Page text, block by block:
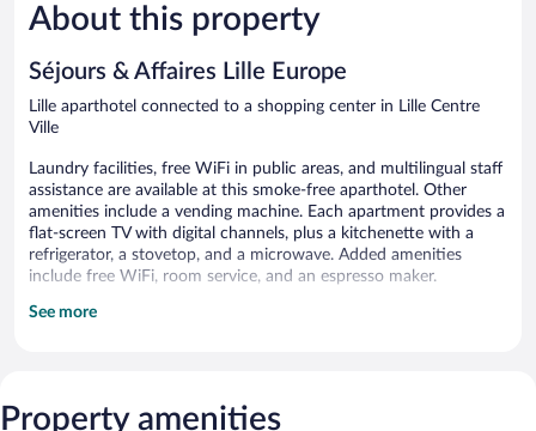
Excellent,
246
About this property
Séjours & Affaires Lille Europe
Lille aparthotel connected to a shopping center in Lille Centre
Ville
Laundry facilities, free WiFi in public areas, and multilingual staff
assistance are available at this smoke-free aparthotel. Other
amenities include a vending machine. Each apartment provides a
flat-screen TV with digital channels, plus a kitchenette with a
refrigerator, a stovetop, and a microwave. Added amenities
include free WiFi, room service, and an espresso maker.
Séjours & Affaires Lille Europe offers 113 accommodations with
combinations, complimentary toiletries, and hair dryers.
Guests can surf the web using the complimentary wireless
See more
Property amenities